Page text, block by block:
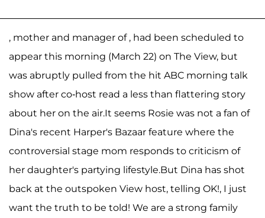
, mother and manager of , had been scheduled to
appear this morning (March 22) on The View, but
was abruptly pulled from the hit ABC morning talk
show after co-host read a less than flattering story
about her on the air.It seems Rosie was not a fan of
Dina's recent Harper's Bazaar feature where the
controversial stage mom responds to criticism of
her daughter's partying lifestyle.But Dina has shot
back at the outspoken View host, telling OK!, I just
want the truth to be told! We are a strong family